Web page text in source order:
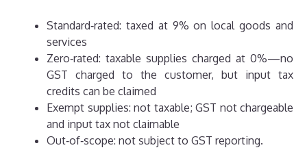
Standard‑rated: taxed at 9% on local goods and
services
Zero‑rated: taxable supplies charged at 0%—no
GST charged to the customer, but input tax
credits can be claimed
Exempt supplies: not taxable; GST not chargeable
and input tax not claimable
Out‑of‑scope: not subject to GST reporting.